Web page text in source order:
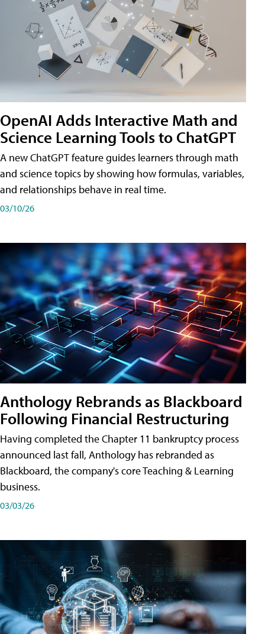
OpenAI Adds Interactive Math and
Science Learning Tools to ChatGPT
A new ChatGPT feature guides learners through math
and science topics by showing how formulas, variables,
and relationships behave in real time.
03/10/26
Anthology Rebrands as Blackboard
Following Financial Restructuring
Having completed the Chapter 11 bankruptcy process
announced last fall, Anthology has rebranded as
Blackboard, the company's core Teaching & Learning
business.
03/03/26